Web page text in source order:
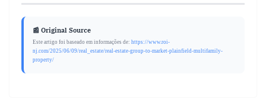
📰 Original Source
Este artigo foi baseado em informações de: https://www.roi-
nj.com/2025/06/09/real_estate/real-estate-group-to-market-plainfield-multifamily-
property/